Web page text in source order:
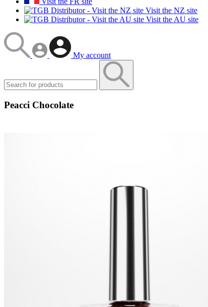
Visit the NZ site
Visit the AU site
My account
Peacci Chocolate